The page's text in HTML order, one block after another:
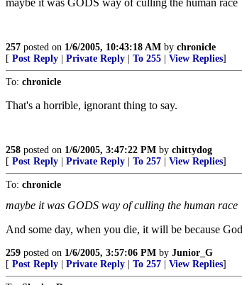
maybe it was GODS way of culling the human race
257 posted on 1/6/2005, 10:43:18 AM by chronicle
[ Post Reply Private Reply To 255 View Replies]
To: chronicle
That's a horrible, ignorant thing to say.
258 posted on 1/6/2005, 3:47:22 PM by chittydog
[ Post Reply Private Reply To 257 View Replies]
To: chronicle
maybe it was GODS way of culling the human race
And some day, when you die, it will be because
259 posted on 1/6/2005, 3:57:06 PM by Junior_G
[ Post Reply Private Reply To 257 View Replies]